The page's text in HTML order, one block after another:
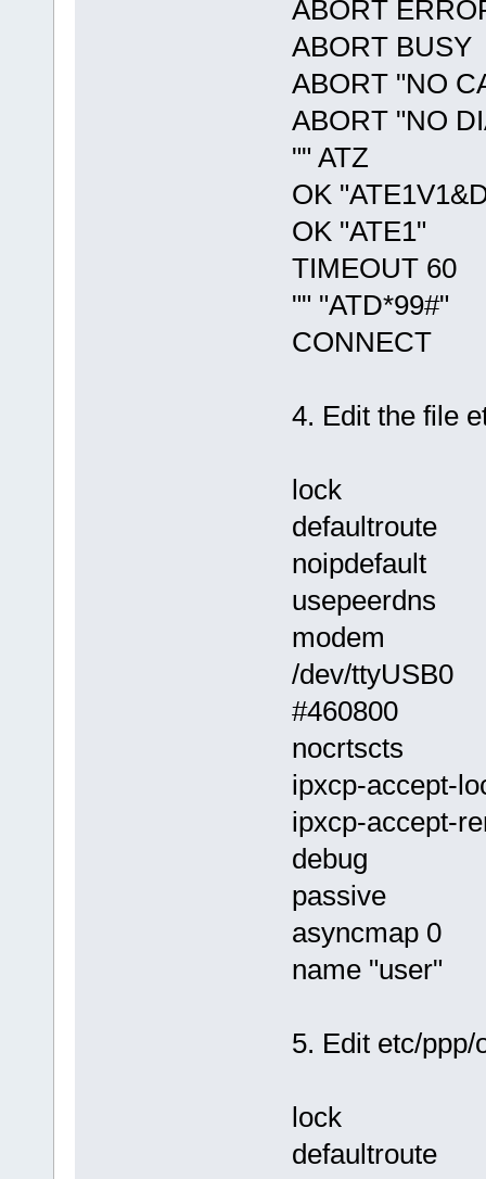
ABORT
ABORT BUSY
ABORT "NO
ABORT "NO
"" ATZ
OK
OK "ATE1"
TIMEOUT 60
"" "ATD*99#"
CONNECT
4. Edit the file
lock
defaultroute
noipdefault
usepeerdns
modem
/dev/ttyUSB0
#460800
nocrtscts
ipxcp-accept-
ipxcp-accept-
debug
passive
asyncmap 0
name "user"
5. Edit etc/ppp/
lock
defaultroute